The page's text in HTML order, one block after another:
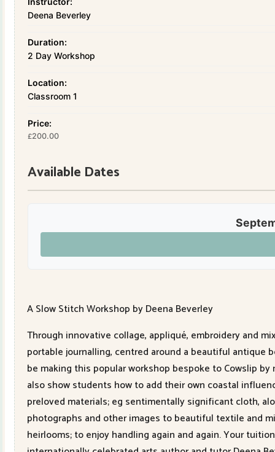
Deena Beverley
Duration:
2 Day Workshop
Location:
Classroom 1
Price:
£200.00
Available Dates
A Slow Stitch Workshop by Deena Beverley
Through innovative collage, appliqué, embroidery and
portable journalling, centred around a beautiful antique
be making this popular workshop bespoke to Cowslip
also show students how to add their own coastal
preloved materials; eg sentimentally significant cloth,
photographs and other images to beautiful textile and
heirlooms; to enjoy handling again and again. Your